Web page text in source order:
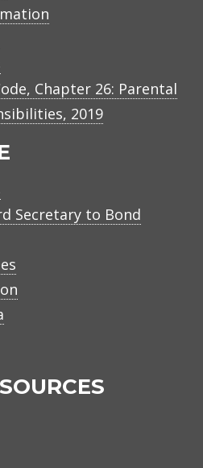
Chapter 26: Parental
2019
Secretary to Bond